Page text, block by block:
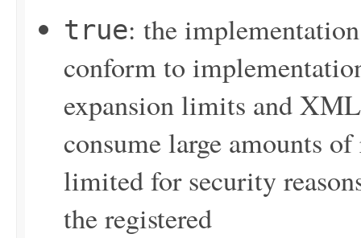
true: the
conform to
expansion limits and
consume large amounts
limited for security
the registered